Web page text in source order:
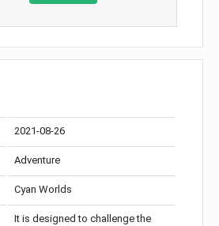
2021-08-26
Adventure
Cyan Worlds
It is designed to challenge the